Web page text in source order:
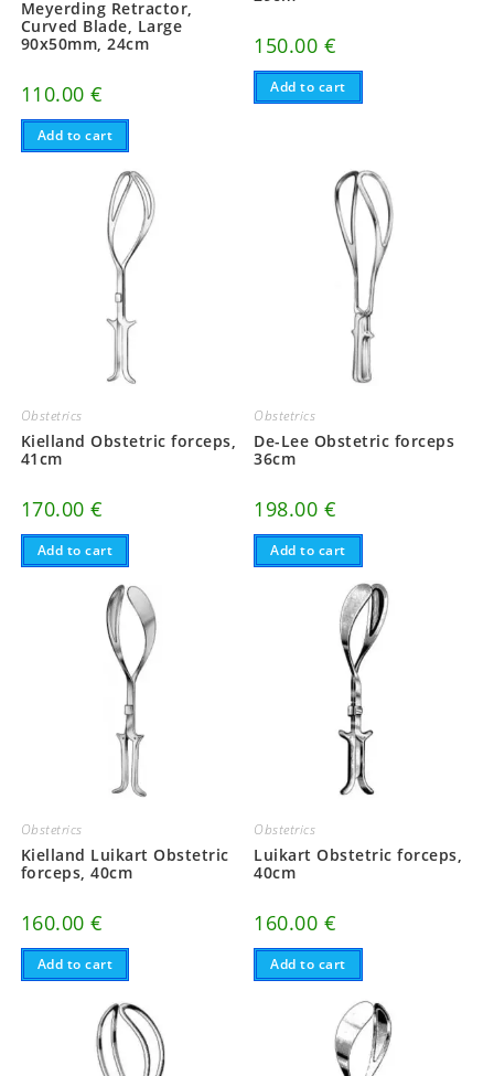
Meyerding Retractor,
Curved Blade, Large
90x50mm, 24cm
110.00€
Add to cart
150.00 €
Add to cart
Obstetrics
Kielland Obstetric forceps,
41cm
170.00€
Add to cart
Obstetrics
De-Lee Obstetric forceps
36cm
198.00 €
Add to cart
Obstetrics
Kielland Luikart Obstetric
forceps, 40cm
160.00€
Add to cart
Obstetrics
Luikart Obstetric forceps,
40cm
160.00 €
Add to cart